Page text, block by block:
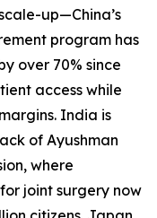
up—China’s
program has
over 70% since
access while
India is
of Ayushman
where
joint surgery now